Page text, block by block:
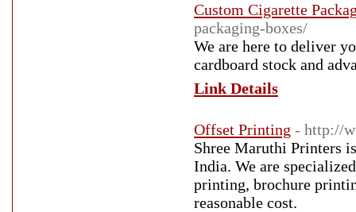
Custom Cigarette
packaging-boxes/
We are here to deliver
cardboard stock and
Link Details
Offset Printing - http://
Shree Maruthi Printers
India. We are
printing, brochure
reasonable cost.